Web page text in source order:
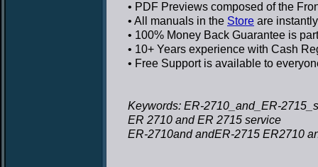
• PDF Previews composed of the
• All manuals in the Store are
• 100% Money Back Guarantee is
• 10+ Years experience with Cash
• Free Supportis available to
Keywords: ER-2710_and_ER-
ER 2710 and ER 2715 service
ER-2710and andER-2715 ER2710